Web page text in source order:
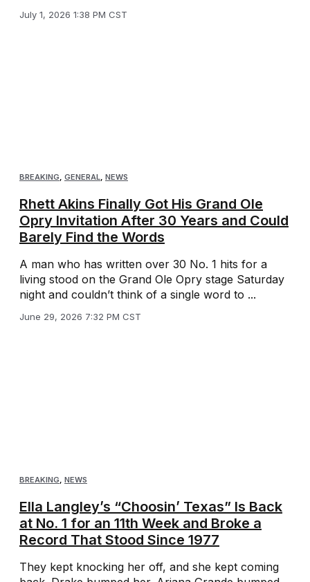
July 1, 2026 1:38 PM CST
BREAKING, GENERAL, NEWS
Rhett Akins Finally Got His Grand Ole
Opry Invitation After 30 Years and Could
Barely Find the Words
A man who has written over 30 No. 1 hits for a
living stood on the Grand Ole Opry stage Saturday
night and couldn’t think of a single word to ...
June 29, 2026 7:32 PM CST
BREAKING, NEWS
Ella Langley’s “Choosin’ Texas” Is Back
at No. 1 for an 11th Week and Broke a
Record That Stood Since 1977
They kept knocking her off, and she kept coming